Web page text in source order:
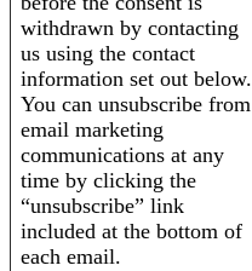
withdrawn by contacting
us using the contact
information set out below.
You can unsubscribe from
email marketing
communications at any
time by clicking the
“unsubscribe” link
included at the bottom of
each email.